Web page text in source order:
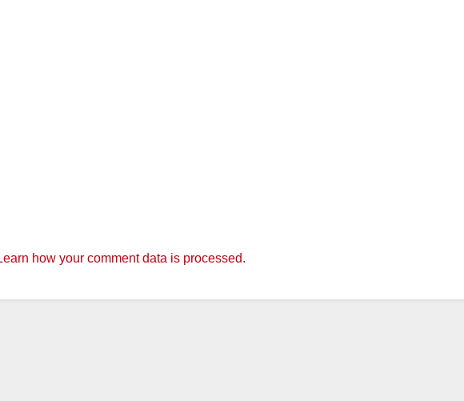
how your comment data is processed.